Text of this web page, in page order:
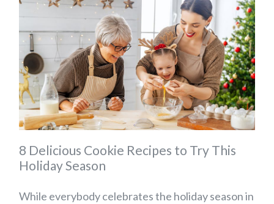
8 Delicious Cookie Recipes to Try This
Holiday Season
While everybody celebrates the holiday season in